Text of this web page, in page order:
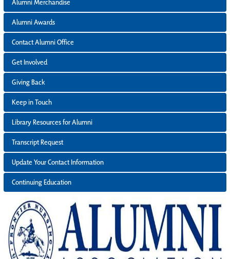
Alumni Merchandise
Alumni Awards
Contact Alumni Office
Get Involved
Giving Back
Keep in Touch
Library Resources for Alumni
Transcript Request
Update Your Contact Information
Continuing Education